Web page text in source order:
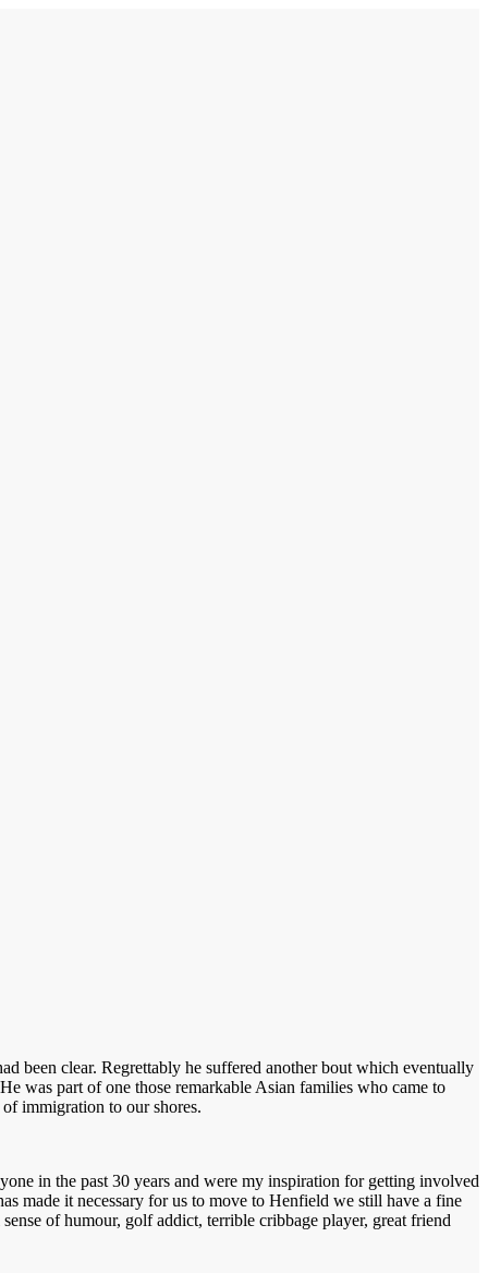
been clear. Regrettably he suffered another bout which eventually
was part of one those remarkable Asian families who came to
immigration to our shores.
in the past 30 years and were my inspiration for getting involved
made it necessary for us to move to Henfield we still have a fine
of humour, golf addict, terrible cribbage player, great friend